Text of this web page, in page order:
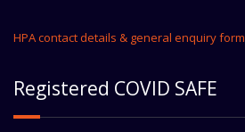
HPA contact details & general enquiry form
Registered COVID SAFE